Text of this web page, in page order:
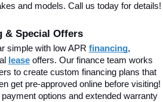
and models. Call us today for details!
& Special Offers
simple with low APR financing,
lease offers. Our finance team works
to create custom financing plans that
get pre-approved online before visiting!
options and extended warranty